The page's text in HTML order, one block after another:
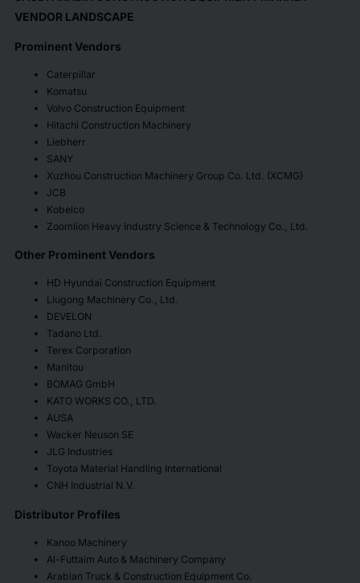
VENDOR LANDSCAPE
Prominent Vendors
Caterpillar
Komatsu
Volvo Construction Equipment
Hitachi Construction Machinery
Liebherr
SANY
Xuzhou Construction Machinery Group Co. Ltd. (XCMG)
JCB
Kobelco
Zoomlion Heavy Industry Science & Technology Co., Ltd.
Other Prominent Vendors
HD Hyundai Construction Equipment
Liugong Machinery Co., Ltd.
DEVELON
Tadano Ltd.
Terex Corporation
Manitou
BOMAG GmbH
KATO WORKS CO., LTD.
AUSA
Wacker Neuson SE
JLG Industries
Toyota Material Handling International
CNH Industrial N.V.
Distributor Profiles
Kanoo Machinery
Al-Futtaim Auto & Machinery Company
Arabian Truck & Construction Equipment Co.